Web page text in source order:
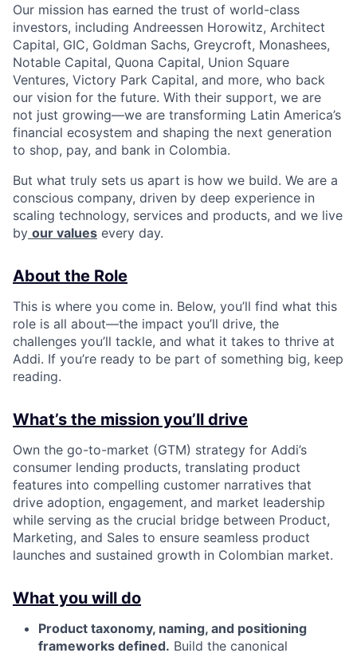
Our mission has earned the trust of world-class
investors, including Andreessen Horowitz, Architect
Capital, GIC, Goldman Sachs, Greycroft, Monashees,
Notable Capital, Quona Capital, Union Square
Ventures, Victory Park Capital, and more, who back
our vision for the future. With their support, we are
not just growing—we are transforming Latin America’s
financial ecosystem and shaping the next generation
to shop, pay, and bank in Colombia.
But what truly sets us apart is how we build. We are a
conscious company, driven by deep experience in
scaling technology, services and products, and we live
by our values every day.
About the Role
This is where you come in. Below, you’ll find what this
role is all about—the impact you’ll drive, the
challenges you’ll tackle, and what it takes to thrive at
Addi. If you’re ready to be part of something big, keep
reading.
What’s the mission you’ll drive
Own the go-to-market (GTM) strategy for Addi’s
consumer lending products, translating product
features into compelling customer narratives that
drive adoption, engagement, and market leadership
while serving as the crucial bridge between Product,
Marketing, and Sales to ensure seamless product
launches and sustained growth in Colombian market.
What you will do
Product taxonomy, naming, and positioning
frameworks defined. Build the canonical